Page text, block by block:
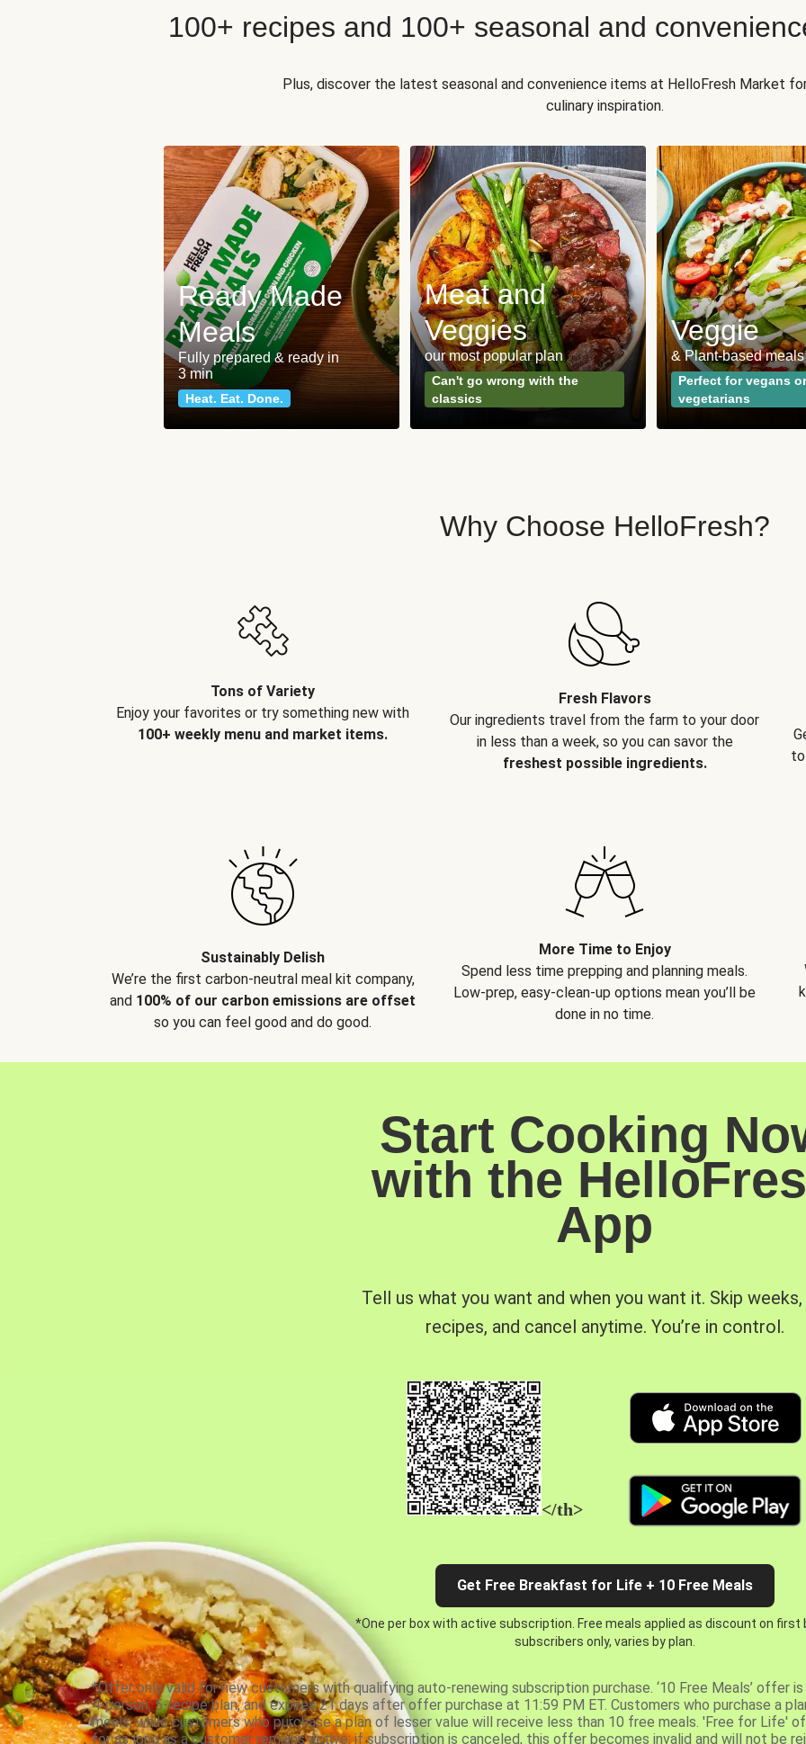
100+ recipes and 100+ seasonal and
Plus, discover the latest seasonal and convenience items at HelloFresh Market
culinary inspiration.
Ready Made
Meals
Fully prepared & ready in
3 min
Heat. Eat. Done.
Meat and
Veggies
our most popular plan
Can't go wrong with the
classics
Veggie
& Plant-based meals
Perfect for vegans or
vegetarians
Why Choose HelloFresh?
Tons of Variety
Enjoy your favorites or try something new with
100+ weekly menu and market items.
Fresh Flavors
Our ingredients travel from the farm to your door
in less than a week, so you can savor the
freshest possible ingredients.
Sustainably Delish
We’re the first carbon-neutral meal kit company,
and 100% of our carbon emissions are offset
so you can feel good and do good.
More Time to Enjoy
Spend less time prepping and planning meals.
Low-prep, easy-clean-up options mean you’ll be
done in no time.
Start Cooking
with the
App
Tell us what you want and when you want it. Skip
recipes, and cancel anytime. You’re in control.
</th>
Get Free Breakfast for Life + 10 Free Meals
*One per box with active subscription. Free meals applied as discount on first
subscribers only, varies by plan.
*Offer only valid for new customers with qualifying auto-renewing subscription purchase. ‘10 Free Meals’ offer
4-person, 5-recipe plan, and expires 21 days after offer purchase at 11:59 PM ET. Customers who purchase a
meals, while customers who purchase a plan of lesser value will receive less than 10 free meals. 'Free for Life'
for as long as a customer remains active; if subscription is canceled, this offer becomes invalid and will not be